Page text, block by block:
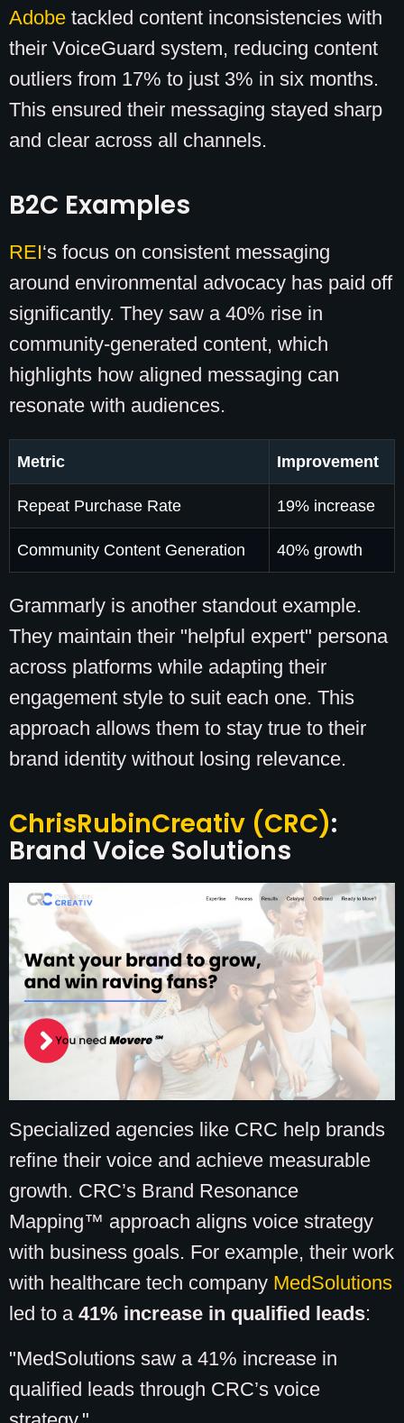
Adobe tackled content inconsistencies with
their VoiceGuard system, reducing content
outliers from 17% to just 3% in six months.
This ensured their messaging stayed sharp
and clear across all channels.
B2C Examples
REI‘s focus on consistent messaging
around environmental advocacy has paid off
significantly. They saw a 40% rise in
community-generated content, which
highlights how aligned messaging can
resonate with audiences.
Metric Improvement
Repeat Purchase Rate 19% increase
Community Content Generation 40% growth
Grammarly is another standout example.
They maintain their "helpful expert" persona
across platforms while adapting their
engagement style to suit each one. This
approach allows them to stay true to their
brand identity without losing relevance.
ChrisRubinCreativ (CRC):
Brand Voice Solutions
Specialized agencies like CRC help brands
refine their voice and achieve measurable
growth. CRC’s Brand Resonance
Mapping™ approach aligns voice strategy
with business goals. For example, their work
with healthcare tech company MedSolutions
led to a 41% increase in qualified leads:
"MedSolutions saw a 41% increase in
qualified leads through CRC’s voice